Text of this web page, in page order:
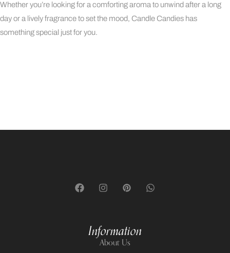
Whether you’re looking for a comforting aroma to unwind after a long
day or a lively fragrance to set the mood, Candle Candies has
something special just for you.
Information
About Us